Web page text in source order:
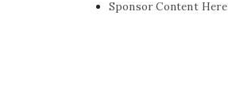
Sponsor Content